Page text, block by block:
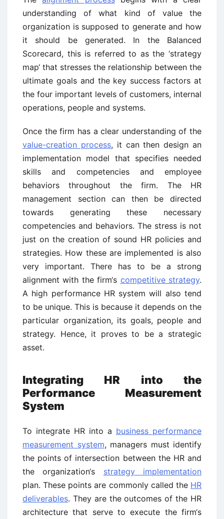
understanding of what kind of value the
organization is supposed to generate and how
it should be generated. In the Balanced
Scorecard, this is referred to as the ‘strategy
map‘ that stresses the relationship between the
ultimate goals and the key success factors at
the four important levels of customers, internal
operations, people and systems.
Once the firm has a clear understanding of the
value-creation process, it can then design an
implementation model that specifies needed
skills and competencies and employee
behaviors throughout the firm. The HR
management section can then be directed
towards generating these necessary
competencies and behaviors. The stress is not
just on the creation of sound HR policies and
strategies. How these are implemented is also
very important. There has to be a strong
alignment with the firm‘s competitive strategy.
A high performance HR system will also tend
to be unique. This is because it depends on the
particular organization, its goals, people and
strategy. Hence, it proves to be a strategic
asset.
Integrating HR into the
Performance Measurement
System
To integrate HR into a business performance
measurement system, managers must identify
the points of intersection between the HR and
the organization‘s strategy implementation
plan. These points are commonly called the HR
deliverables. They are the outcomes of the HR
architecture that serve to execute the firm‘s